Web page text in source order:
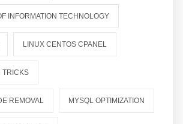
INFORMATION TECHNOLOGY
LINUX CENTOS CPANEL
TRICKS
REMOVAL MYSQL OPTIMIZATION